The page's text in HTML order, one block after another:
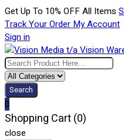
Get Up To 10% OFF All Items
Track Your Order My Account
Sign in
Search
0
Shopping Cart (0)
close